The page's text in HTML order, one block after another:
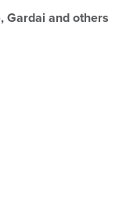
Gardai and others